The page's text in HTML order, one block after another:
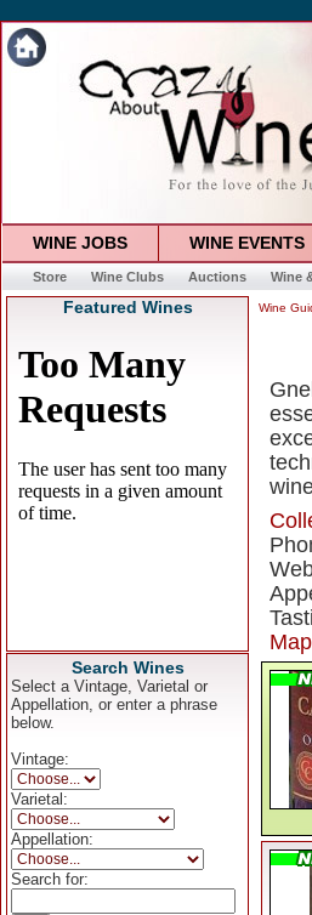
WINE JOBS WINE EVENTS
Store Wine Clubs Auctions Wine
Featured Wines
Search Wines
Select a Vintage, Varietal or
Appellation, or enter a phrase
below.
Vintage:
Varietal:
Appellation:
Search for:
Wine